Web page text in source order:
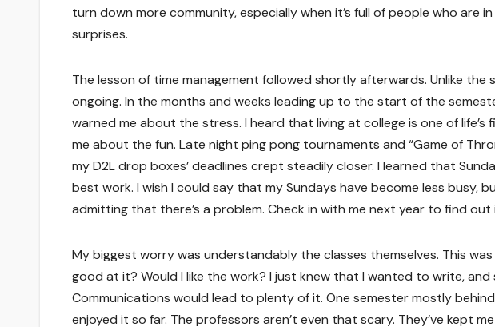
turn down more community, especially when it’s full of people who are
surprises.
The lesson of time management followed shortly afterwards. Unlike the
ongoing. In the months and weeks leading up to the start of the
warned me about the stress. I heard that living at college is one of life’s
me about the fun. Late night ping pong tournaments and “Game of
my D2L drop boxes’ deadlines crept steadily closer. I learned that
best work. I wish I could say that my Sundays have become less busy,
admitting that there’s a problem. Check in with me next year to find out
My biggest worry was understandably the classes themselves. This
good at it? Would I like the work? I just knew that I wanted to write,
Communications would lead to plenty of it. One semester mostly
enjoyed it so far. The professors aren’t even that scary. They’ve kept